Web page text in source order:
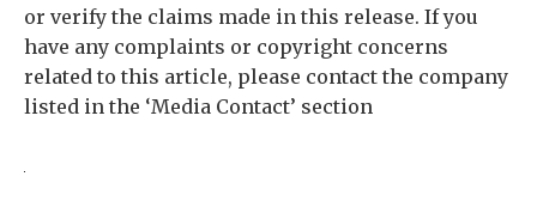
or verify the claims made in this release. If you
have any complaints or copyright concerns
related to this article, please contact the company
listed in the ‘Media Contact’ section